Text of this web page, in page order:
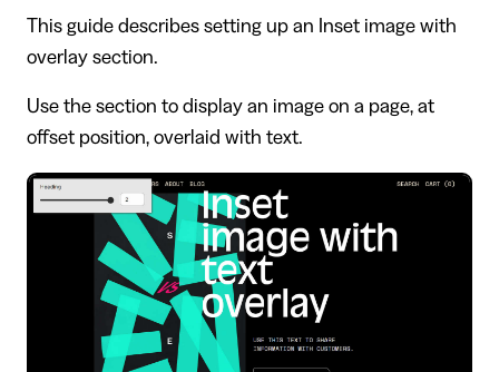
This guide describes setting up an Inset image with
overlay section.
Use the section to display an image on a page, at
offset position, overlaid with text.